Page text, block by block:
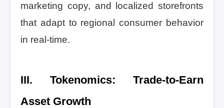
marketing copy, and localized storefronts
that adapt to regional consumer behavior
in real-time.
III. Tokenomics: Trade-to-Earn
Asset Growth